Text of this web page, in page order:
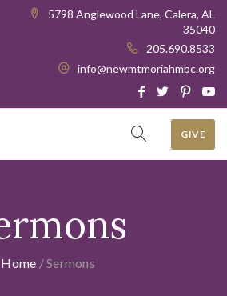
5798 Anglewood Lane, Calera, AL
35040
205.690.8533
info@newmtmoriahmbc.org
GIVE
Home /Sermons